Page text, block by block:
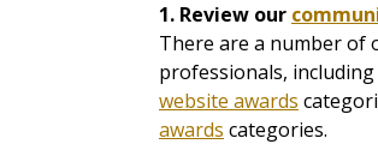
1. Review our
There are a number of
professionals,
website awards
awards categories.